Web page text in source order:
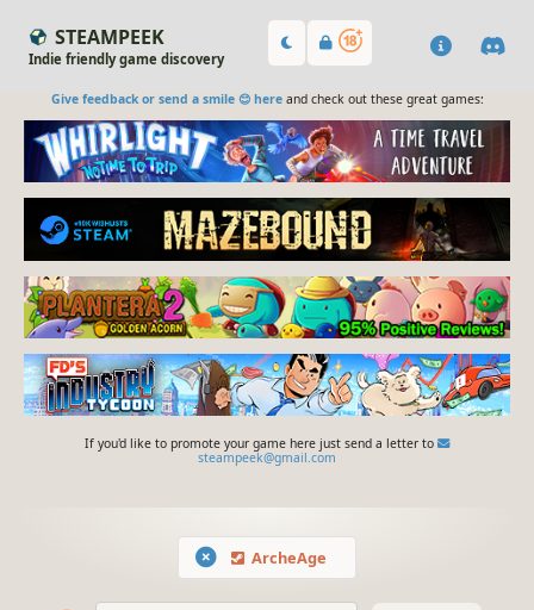
STEAMPEEK
Indie friendly game discovery
Give feedback or send a smile 😊 hereand check out these great games:
If you'd like to promote your game here just send a letter to
steampeek@gmail.com
ArcheAge